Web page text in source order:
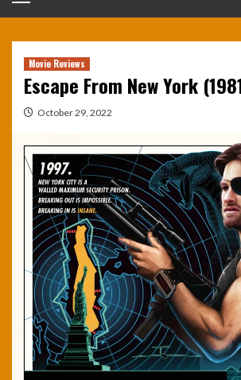
Movie Reviews
Escape From New York
October 29, 2022